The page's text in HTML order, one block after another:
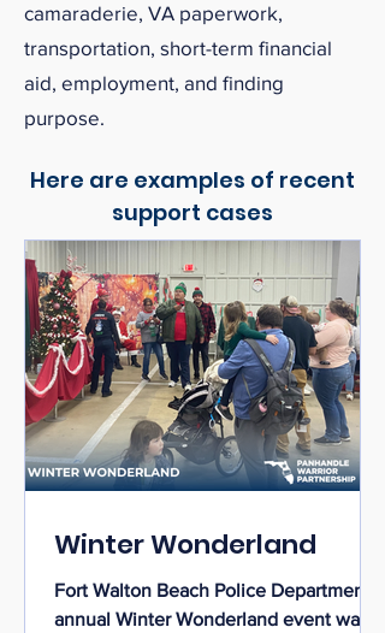
camaraderie, VA paperwork,
transportation, short-term financial
aid, employment, and finding
purpose.
Here are examples of recent
support cases
Winter Wonderland
Fort Walton Beach Police Department’s
annual Winter Wonderland event was